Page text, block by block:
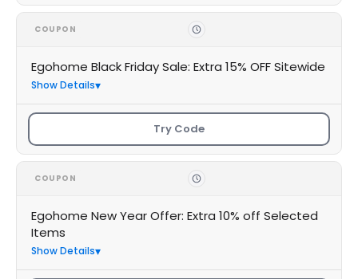
COUPON
Egohome Black Friday Sale: Extra 15% OFF Sitewide
Show Details
Try Code
COUPON
Egohome New Year Offer: Extra 10% off Selected
Items
Show Details